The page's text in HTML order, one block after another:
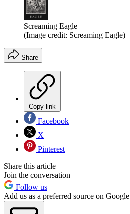
Screaming Eagle
(Image credit: Screaming Eagle)
Share
Copy link
Facebook
X
Pinterest
Share this article
Join the conversation
Follow us
Add us as a preferred source on Google